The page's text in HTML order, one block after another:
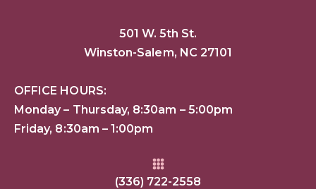
501 W. 5th St.
Winston-Salem, NC 27101
OFFICE HOURS:
Monday – Thursday, 8:30am – 5:00pm
Friday, 8:30am – 1:00pm
(336) 722-2558